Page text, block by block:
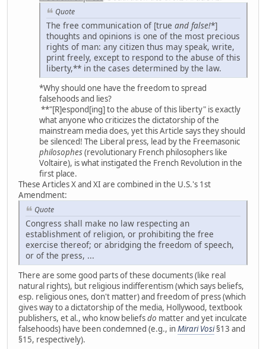
Quote
The free communication of [true and false!*]
thoughts and opinions is one of the most precious
rights of man: any citizen thus may speak, write,
print freely, except to respond to the abuse of this
liberty,** in the cases determined by the law.
*Why should one have the freedom to spread
falsehoods and lies?
**"[R]espond[ing] to the abuse of this liberty" is exactly
what anyone who criticizes the dictatorship of the
mainstream media does, yet this Article says they should
be silenced! The Liberal press, lead by the Freemasonic
philosophes(revolutionary French philosophers like
Voltaire), is what instigated the French Revolution in the
first place.
These Articles X and XI are combined in the U.S.'s 1st
Amendment:
Quote
Congress shall make no law respecting an
establishment of religion, or prohibiting the free
exercise thereof; or abridging the freedom of speech,
or of the press, ...
There are some good parts of these documents (like real
natural rights), but religious indifferentism (which says beliefs,
esp. religious ones, don't matter) and freedom of press (which
gives way to a dictatorship of the media, Hollywood, textbook
publishers, et al., who know beliefsdo matter and yet inculcate
falsehoods) have been condemned (e.g., inMirari Vosi§13 and
§15, respectively).